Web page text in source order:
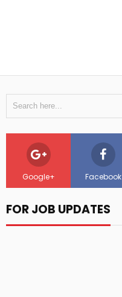
Google+ Facebook
FOR JOB UPDATES